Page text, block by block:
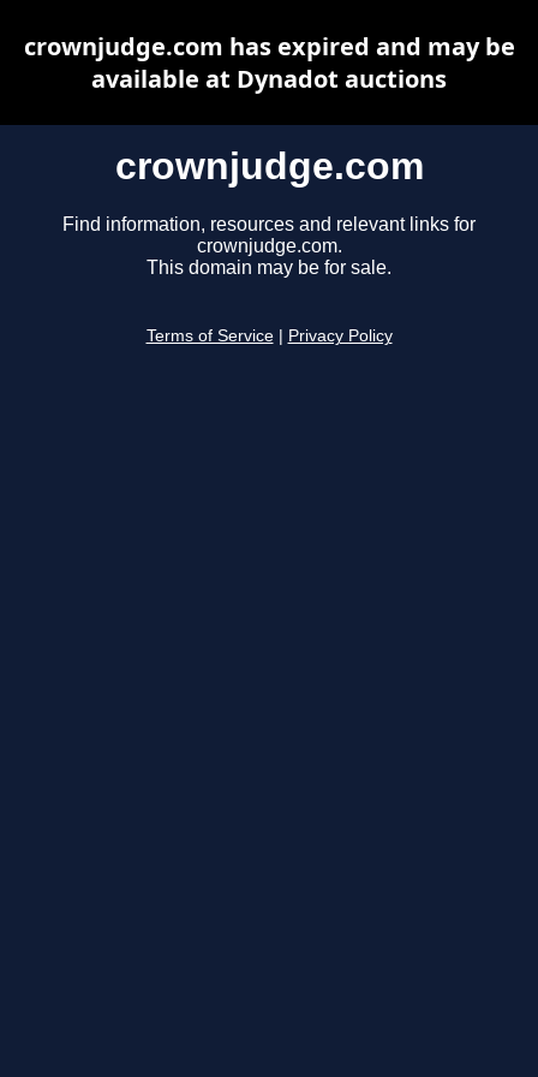
crownjudge.com
Find information, resources and relevant links for
crownjudge.com.
This domain may be for sale.
Terms of Service Privacy Policy
crownjudge.com has expired and may be
available at Dynadot auctions